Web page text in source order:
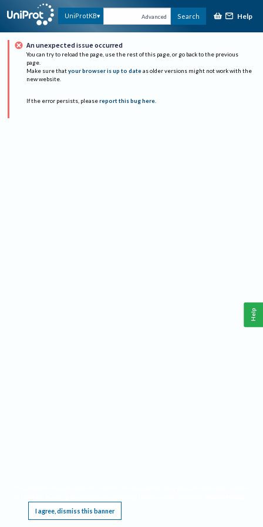
UniProtKB Advanced Search Help
An unexpected issue occurred
You can try to reload the page, use the rest of this page, or go back to the previous
page.
Make sure that your browser is up to date as older versions might not work with the
new website.
If the error persists, please report this bug here.
I agree, dismiss this banner
Help